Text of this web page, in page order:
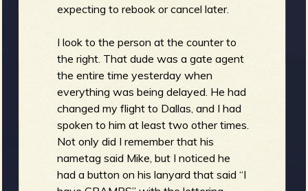
expecting to rebook or cancel later.
I look to the person at the counter to
the right. That dude was a gate agent
the entire time yesterday when
everything was being delayed. He had
changed my flight to Dallas, and I had
spoken to him at least two other times.
Not only did I remember that his
nametag said Mike, but I noticed he
had a button on his lanyard that said “I